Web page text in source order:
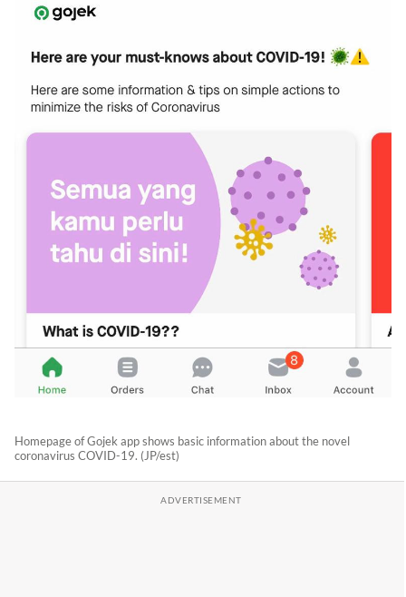
Homepage of Gojek app shows basic information about the novel
coronavirus COVID-19. (JP/est)